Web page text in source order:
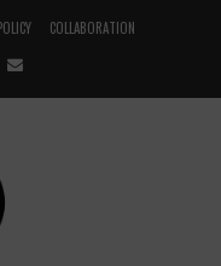
COLLABORATION